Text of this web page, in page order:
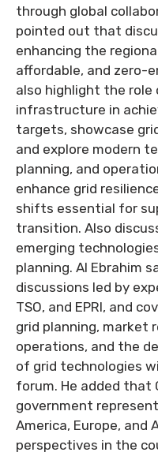
through global
pointed out that
enhancing the
affordable, and zero-
also highlight the role
infrastructure in
targets, showcase
and explore modern
planning, and
enhance grid
shifts essential for
transition. Also
emerging
planning. Al Ebrahim
discussions led by
TSO, and EPRI, and
grid planning, market
operations, and the
of grid technologies
forum. He added that
government
America, Europe, and
perspectives in the